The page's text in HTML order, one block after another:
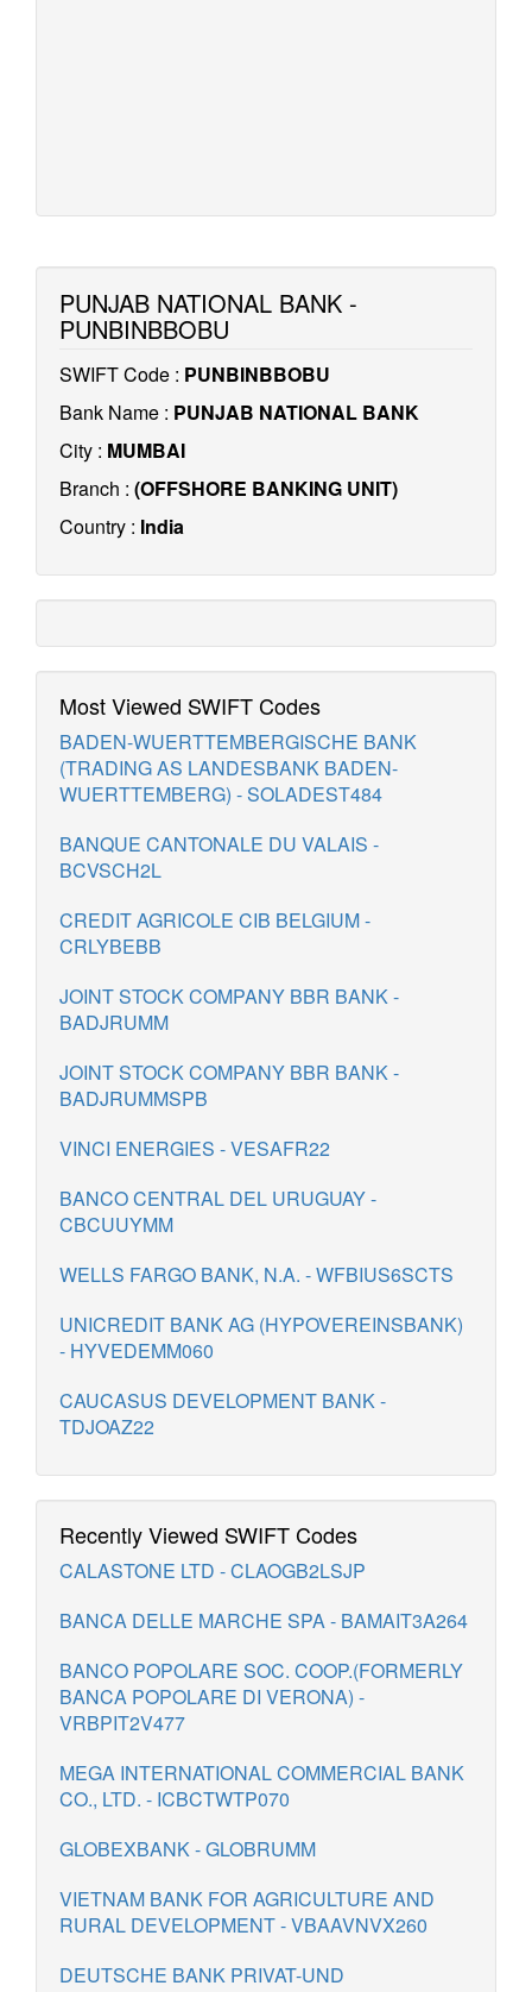
PUNJAB NATIONAL BANK -
PUNBINBBOBU
SWIFT Code : PUNBINBBOBU
Bank Name : PUNJAB NATIONAL BANK
City : MUMBAI
Branch : (OFFSHORE BANKING UNIT)
Country : India
Most Viewed SWIFT Codes
BADEN-WUERTTEMBERGISCHE BANK
(TRADING AS LANDESBANK BADEN-
WUERTTEMBERG) - SOLADEST484
BANQUE CANTONALE DU VALAIS -
BCVSCH2L
CREDIT AGRICOLE CIB BELGIUM -
CRLYBEBB
JOINT STOCK COMPANY BBR BANK -
BADJRUMM
JOINT STOCK COMPANY BBR BANK -
BADJRUMMSPB
VINCI ENERGIES - VESAFR22
BANCO CENTRAL DEL URUGUAY -
CBCUUYMM
WELLS FARGO BANK, N.A. - WFBIUS6SCTS
UNICREDIT BANK AG (HYPOVEREINSBANK)
- HYVEDEMM060
CAUCASUS DEVELOPMENT BANK -
TDJOAZ22
Recently Viewed SWIFT Codes
CALASTONE LTD - CLAOGB2LSJP
BANCA DELLE MARCHE SPA - BAMAIT3A264
BANCO POPOLARE SOC. COOP.(FORMERLY
BANCA POPOLARE DI VERONA) -
VRBPIT2V477
MEGA INTERNATIONAL COMMERCIAL BANK
CO., LTD. - ICBCTWTP070
GLOBEXBANK - GLOBRUMM
VIETNAM BANK FOR AGRICULTURE AND
RURAL DEVELOPMENT - VBAAVNVX260
DEUTSCHE BANK PRIVAT-UND